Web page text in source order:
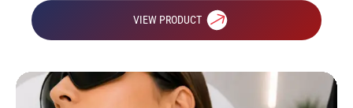
VIEW PRODUCT